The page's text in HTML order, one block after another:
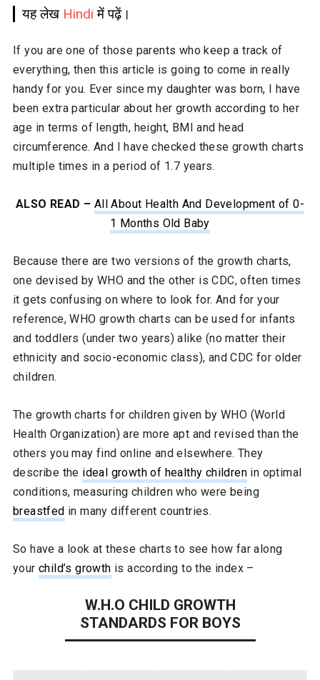
यह लेख Hindi में पढ़ें।
If you are one of those parents who keep a track of
everything, then this article is going to come in really
handy for you. Ever since my daughter was born, I have
been extra particular about her growth according to her
age in terms of length, height, BMI and head
circumference. And I have checked these growth charts
multiple times in a period of 1.7 years.
ALSO READ – All About Health And Development of 0-
1 Months Old Baby
Because there are two versions of the growth charts,
one devised by WHO and the other is CDC, often times
it gets confusing on where to look for. And for your
reference, WHO growth charts can be used for infants
and toddlers (under two years) alike (no matter their
ethnicity and socio-economic class), and CDC for older
children.
The growth charts for children given by WHO (World
Health Organization) are more apt and revised than the
others you may find online and elsewhere. They
describe the ideal growth of healthy children in optimal
conditions, measuring children who were being
breastfed in many different countries.
So have a look at these charts to see how far along
your child’s growth is according to the index –
W.H.O CHILD GROWTH
STANDARDS FOR BOYS